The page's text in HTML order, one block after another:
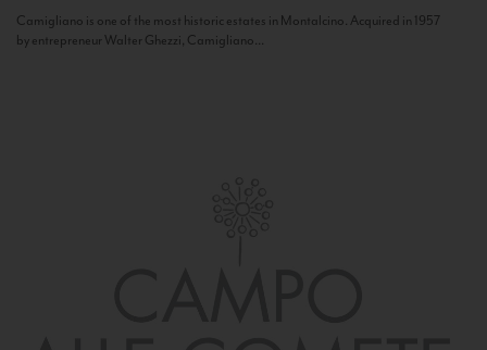
Camigliano is one of the most historic estates in Montalcino. Acquired in 1957
by entrepreneur Walter Ghezzi, Camigliano...